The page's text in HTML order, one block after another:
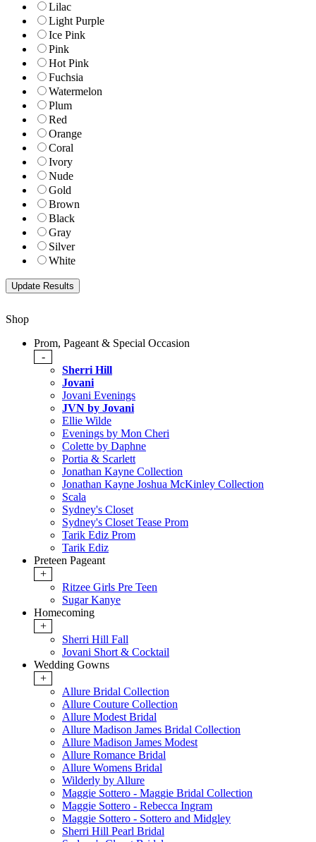
Lilac
Light Purple
Ice Pink
Pink
Hot Pink
Fuchsia
Watermelon
Plum
Red
Orange
Coral
Ivory
Nude
Gold
Brown
Black
Gray
Silver
White
Shop
Prom, Pageant & Special Occasion
-
Sherri Hill
Jovani
Jovani Evenings
JVN by Jovani
Ellie Wilde
Evenings by Mon Cheri
Colette by Daphne
Portia & Scarlett
Jonathan Kayne Collection
Jonathan Kayne Joshua McKinley Collection
Scala
Sydney's Closet
Sydney's Closet Tease Prom
Tarik Ediz Prom
Tarik Ediz
Preteen Pageant
+
Ritzee Girls Pre Teen
Sugar Kanye
Homecoming
+
Sherri Hill Fall
Jovani Short & Cocktail
Wedding Gowns
+
Allure Bridal Collection
Allure Couture Collection
Allure Modest Bridal
Allure Madison James Bridal Collection
Allure Madison James Modest
Allure Romance Bridal
Allure Womens Bridal
Wilderly by Allure
Maggie Sottero - Maggie Bridal Collection
Maggie Sottero - Rebecca Ingram
Maggie Sottero - Sottero and Midgley
Sherri Hill Pearl Bridal